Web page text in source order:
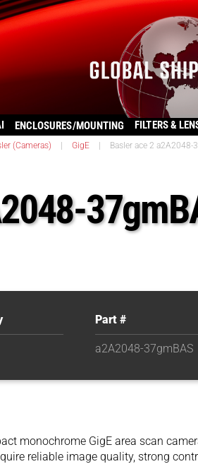
ENCLOSURES/MOUNTING FILTERS &
(Cameras) GigE Basler ace 2 a2A2048-
Part #
a2A2048-37gmBAS
monochrome GigE area scan
reliable image quality, strong